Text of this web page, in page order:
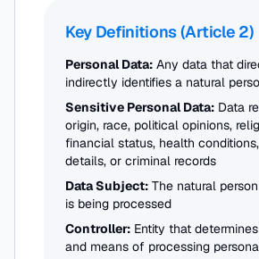
Key Definitions (Article 2)
Personal Data: Any data that
indirectly identifies a natural
Sensitive Personal Data: Data
origin, race, political opinions,
financial status, health
details, or criminal records
Data Subject: The natural
is being processed
Controller: Entity that
and means of processing